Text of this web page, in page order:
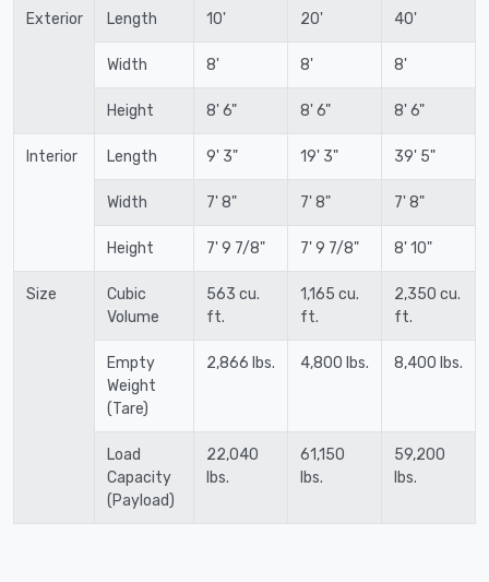
Exterior Length 10' 20' 40'
Width 8' 8' 8'
Height 8' 6" 8' 6" 8' 6"
Interior Length 9' 3" 19' 3" 39' 5"
Width 7' 8" 7' 8" 7' 8"
Height 7' 9 7/8" 7' 9 7/8" 8' 10"
Size
Cubic
Volume
563 cu.
ft.
1,165 cu.
ft.
2,350 cu.
ft.
Empty
Weight
(Tare)
2,866 lbs. 4,800 lbs. 8,400 lbs.
Load
Capacity
(Payload)
22,040
lbs.
61,150
lbs.
59,200
lbs.